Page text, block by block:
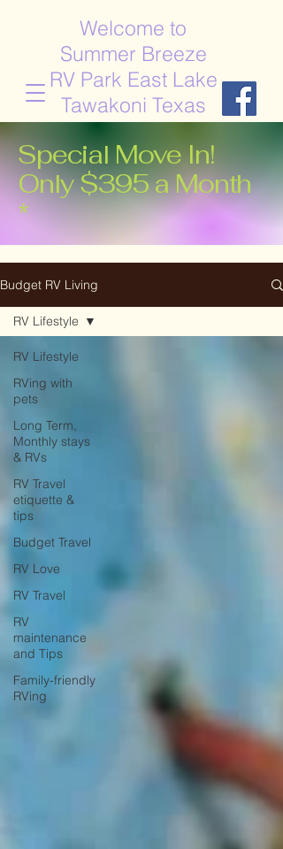
Welcome to
Summer Breeze
RV Park East Lake
Tawakoni Texas
Special Move In!
Only $395 a Month
*
Budget RV Living
RV Lifestyle
RVing with
pets
Long Term,
Monthly stays
& RVs
RV Travel
etiquette &
tips
Budget Travel
RV Love
RV Travel
RV
maintenance
and Tips
Family-friendly
RVing
RV Lifestyle